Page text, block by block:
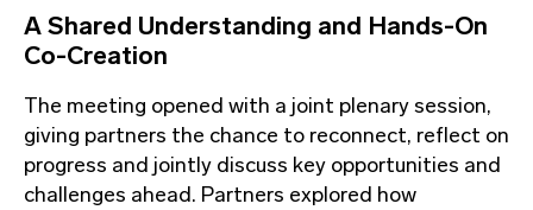
A Shared Understanding and Hands-On
Co-Creation
The meeting opened with a joint plenary session,
giving partners the chance to reconnect, reflect on
progress and jointly discuss key opportunities and
challenges ahead. Partners explored how